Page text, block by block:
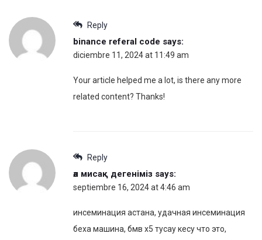
Reply
binance referal code says:
diciembre 11, 2024 at 11:49 am
Your article helped me a lot, is there any more
related content? Thanks!
Reply
әл мисақ дегеніміз says:
septiembre 16, 2024 at 4:46 am
инсеминация астана, удачная инсеминация
беха машина, бмв х5 тусау кесу что это,